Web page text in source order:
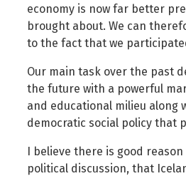
Social welfare and families
Sustainable Iceland
economy is now far better
brought about. We can
to the fact that we
Our main task over the past
the future with a powerful
and educational milieu along
democratic social policy that
I believe there is good
political discussion, that